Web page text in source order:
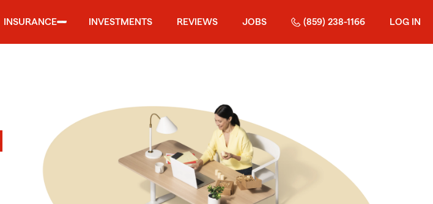
INSURANCE INVESTMENTS REVIEWS JOBS (859) 238-1166 LOG IN